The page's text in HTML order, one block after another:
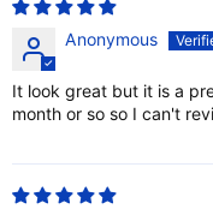
Anonymous
It look great but it is a
month or so so I can't